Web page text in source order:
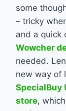
some
– tricky
and a quick
Wowcher
needed.
new way of
SpecialBuy
store,